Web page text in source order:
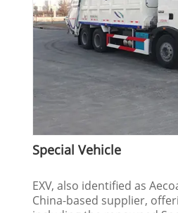
Special Vehicle
EXV, also identified as
China-based supplier,